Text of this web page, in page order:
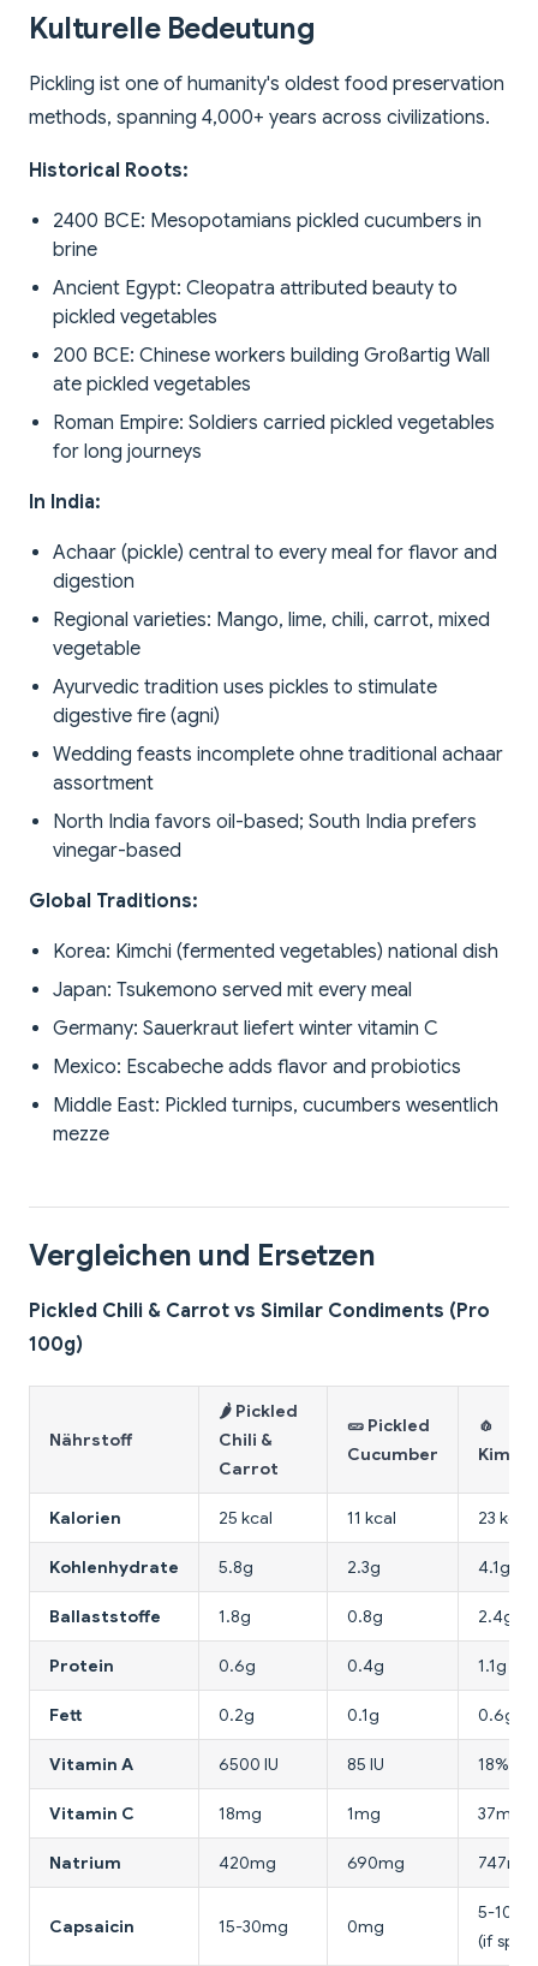
Kulturelle Bedeutung
Pickling ist one of humanity's oldest food preservation
methods, spanning 4,000+ years across civilizations.
Historical Roots:
2400 BCE: Mesopotamians pickled cucumbers in
brine
Ancient Egypt: Cleopatra attributed beauty to
pickled vegetables
200 BCE: Chinese workers building Großartig Wall
ate pickled vegetables
Roman Empire: Soldiers carried pickled vegetables
for long journeys
In India:
Achaar (pickle) central to every meal for flavor and
digestion
Regional varieties: Mango, lime, chili, carrot, mixed
vegetable
Ayurvedic tradition uses pickles to stimulate
digestive fire (agni)
Wedding feasts incomplete ohne traditional achaar
assortment
North India favors oil-based; South India prefers
vinegar-based
Global Traditions:
Korea: Kimchi (fermented vegetables) national dish
Japan: Tsukemono served mit every meal
Germany: Sauerkraut liefert winter vitamin C
Mexico: Escabeche adds flavor and probiotics
Middle East: Pickled turnips, cucumbers wesentlich
mezze
Vergleichen und Ersetzen
Pickled Chili & Carrot vs Similar Condiments (Pro
100g)
Nährstoff
🌶️ Pickled
Chili &
Carrot
🥒 Pickled
Cucumber
🧄
Kimchi
Kalorien 25 kcal 11 kcal 23 kcal
Kohlenhydrate 5.8g 2.3g 4.1g
Ballaststoffe 1.8g 0.8g 2.4g
Protein 0.6g 0.4g 1.1g
Fett 0.2g 0.1g 0.6g
Vitamin A 6500 IU 85 IU 18% DV
Vitamin C 18mg 1mg 37mg
Natrium 420mg 690mg 747mg
Capsaicin 15-30mg 0mg
5-10mg
(if